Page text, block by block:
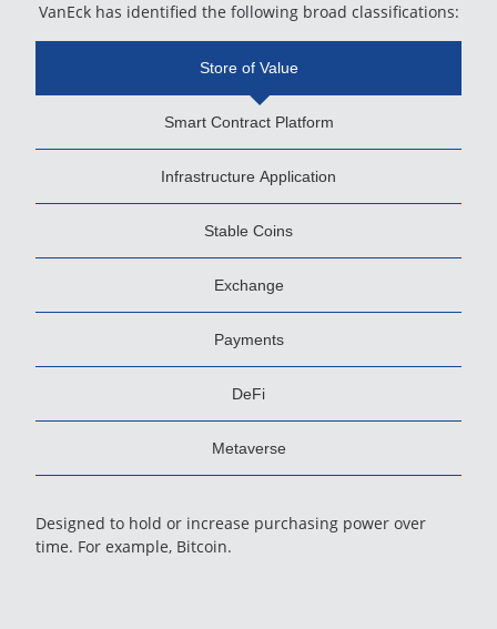
VanEck has identified the following broad classifications:
Store of Value
Smart Contract Platform
Infrastructure Application
Stable Coins
Exchange
Payments
DeFi
Metaverse
Designed to hold or increase purchasing power over
time. For example, Bitcoin.